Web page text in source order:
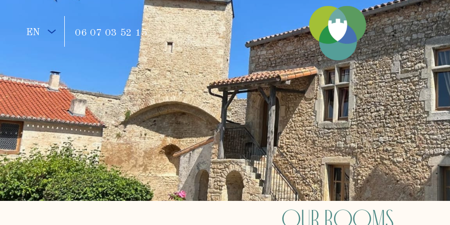
EN 06 07 03 52 15
Our Rooms